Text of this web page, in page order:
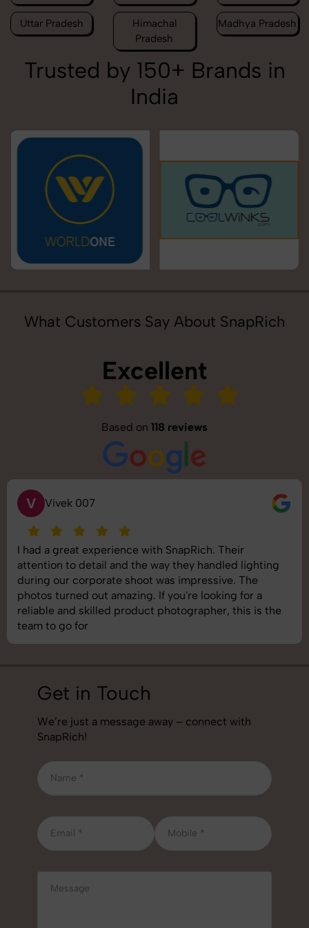
Uttar Pradesh
Himachal
Pradesh
Madhya Pradesh
Trusted by 150+ Brands in
India
What Customers Say About SnapRich
Excellent
Based on 118 reviews
S Saurabh Pal
SnapRich delivered exactly what we needed. The
shoot was organized well, and the quality of the
images was top-notch. They’re very professional and
understand brand requirements perfectly. One of the
best photography services we’ve used so far. Great
job!
Get in Touch
We’re just a message away – connect with
SnapRich!